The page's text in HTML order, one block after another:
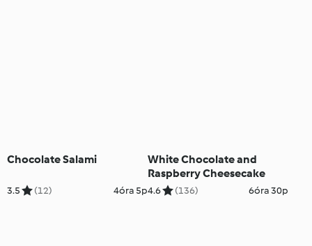
Chocolate Salami
3.5 (12) 4óra 5p
White Chocolate and
Raspberry Cheesecake
4.6 (136) 6óra 30p